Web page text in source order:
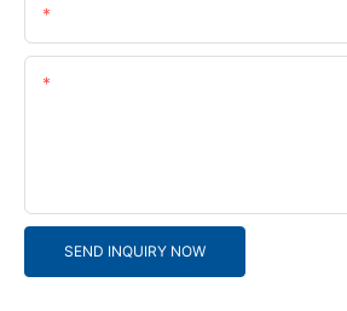
SEND INQUIRY NOW